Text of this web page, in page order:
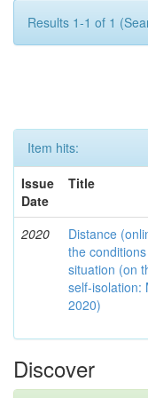
Results 1-1 of 1
Item hits:
Issue
Date
Title
2020
Distance
the
situation (on
self-isolation:
2020)
Discover